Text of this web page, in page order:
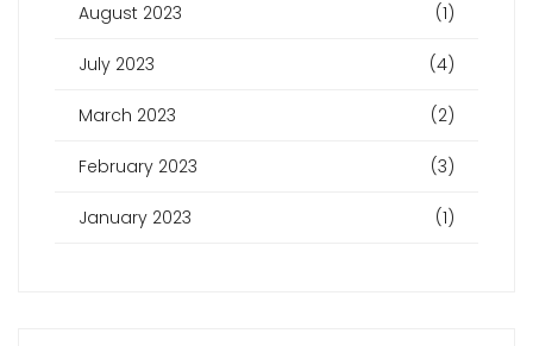
August 2023 (1)
July 2023 (4)
March 2023 (2)
February 2023 (3)
January 2023 (1)